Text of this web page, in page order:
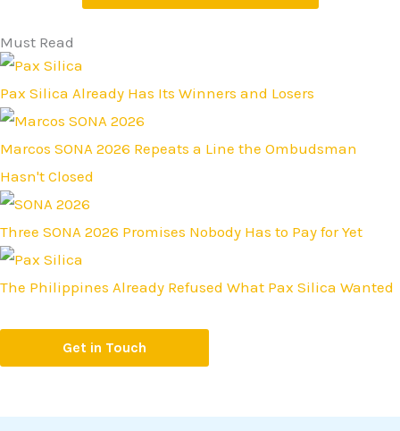
Must Read
Pax Silica Already Has Its Winners and Losers
Marcos SONA 2026 Repeats a Line the Ombudsman
Hasn't Closed
Three SONA 2026 Promises Nobody Has to Pay for Yet
The Philippines Already Refused What Pax Silica Wanted
Get in Touch